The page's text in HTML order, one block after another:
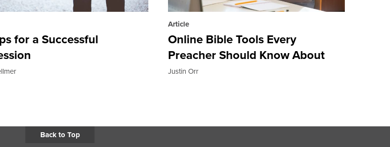
for a Successful
Article
Online Bible Tools Every
Preacher Should Know About
Justin Orr
Back to Top